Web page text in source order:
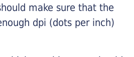
make sure that the
dpi (dots per inch)